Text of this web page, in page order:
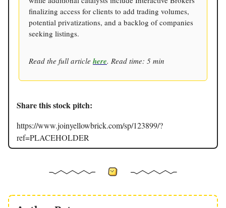
finalizing access for clients to add trading volumes,
potential privatizations, and a backlog of companies
seeking listings.
Read the full article here. Read time: 5 min
Share this stock pitch:
https://www.joinyellowbrick.com/sp/123899/?
ref=PLACEHOLDER